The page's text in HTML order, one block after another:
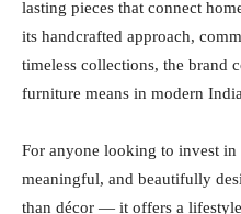
lasting pieces that connect
its handcrafted approach,
timeless collections, the brand
furniture means in modern
For anyone looking to invest
meaningful, and beautifully
than décor — it offers a